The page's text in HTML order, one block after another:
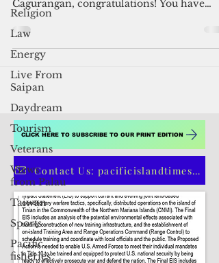
Religion
Law
Energy
Live From
Saipan
Daydream
Tourism
Veterans
Views
from Palau
Taiwan
Sports
Pacific
fisheries
Happy Anniversary to Pacific Island
Publisher/editor-in-chief Mar-Vic
successfully and...
CLICK HERE TO SUBSCRIBE TO OUR PRINT EDITION
Contact Us: pacificislandtimes@gmail.com